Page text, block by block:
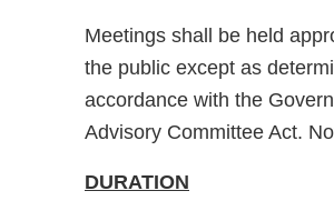
Meetings shall be held
the public except as
accordance with the
Advisory Committee Act.
DURATION